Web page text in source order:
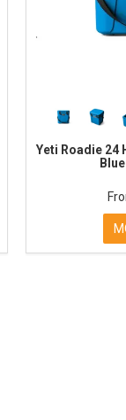
Yeti Roadie 24